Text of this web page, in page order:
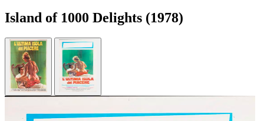
Island of 1000 Delights (1978)